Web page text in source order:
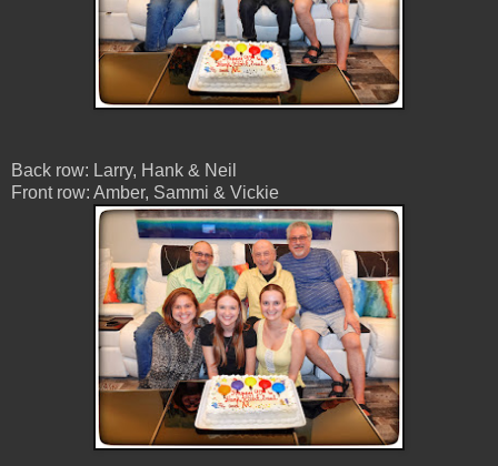
Back row: Larry, Hank & Neil
Front row: Amber, Sammi & Vickie